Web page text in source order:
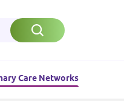
Care Networks